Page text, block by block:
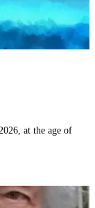
at the age of